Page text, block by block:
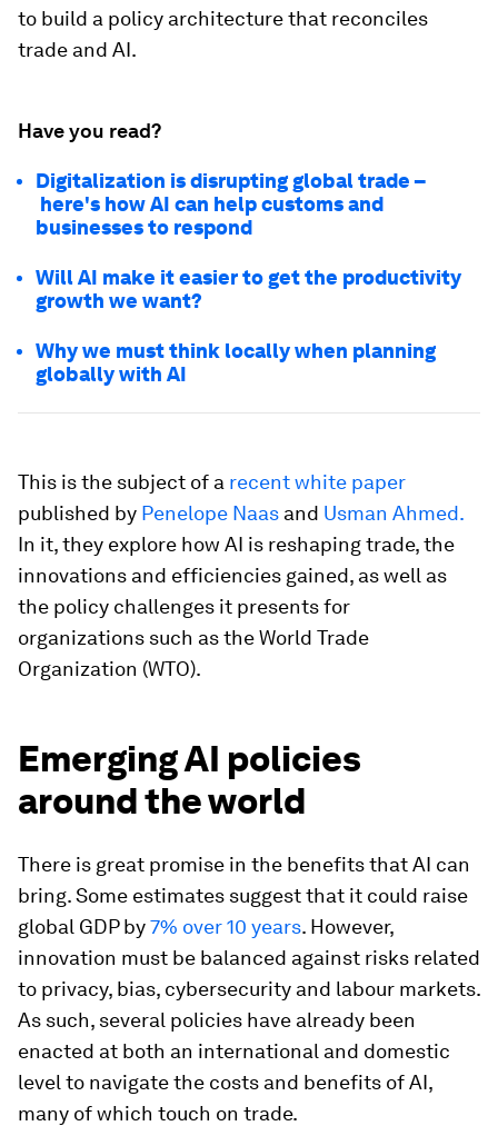
to build a policy architecture that reconciles
trade and AI.
Have you read?
Digitalization is disrupting global trade –
here's how AI can help customs and
businesses to respond
Will AI make it easier to get the productivity
growth we want?
Why we must think locally when planning
globally with AI
This is the subject of a recent white paper
published by Penelope Naas and Usman Ahmed.
In it, they explore how AI is reshaping trade, the
innovations and efficiencies gained, as well as
the policy challenges it presents for
organizations such as the World Trade
Organization (WTO).
Emerging AI policies
around the world
There is great promise in the benefits that AI can
bring. Some estimates suggest that it could raise
global GDP by7% over 10 years. However,
innovation must be balanced against risks related
to privacy, bias, cybersecurity and labour markets.
As such, several policies have already been
enacted at both an international and domestic
level to navigate the costs and benefits of AI,
many of which touch on trade.